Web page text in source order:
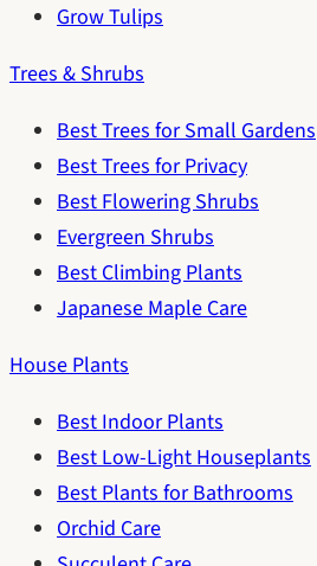
Grow Tulips
Trees & Shrubs
Best Trees for Small Gardens
Best Trees for Privacy
Best Flowering Shrubs
Evergreen Shrubs
Best Climbing Plants
Japanese Maple Care
House Plants
Best Indoor Plants
Best Low-Light Houseplants
Best Plants for Bathrooms
Orchid Care